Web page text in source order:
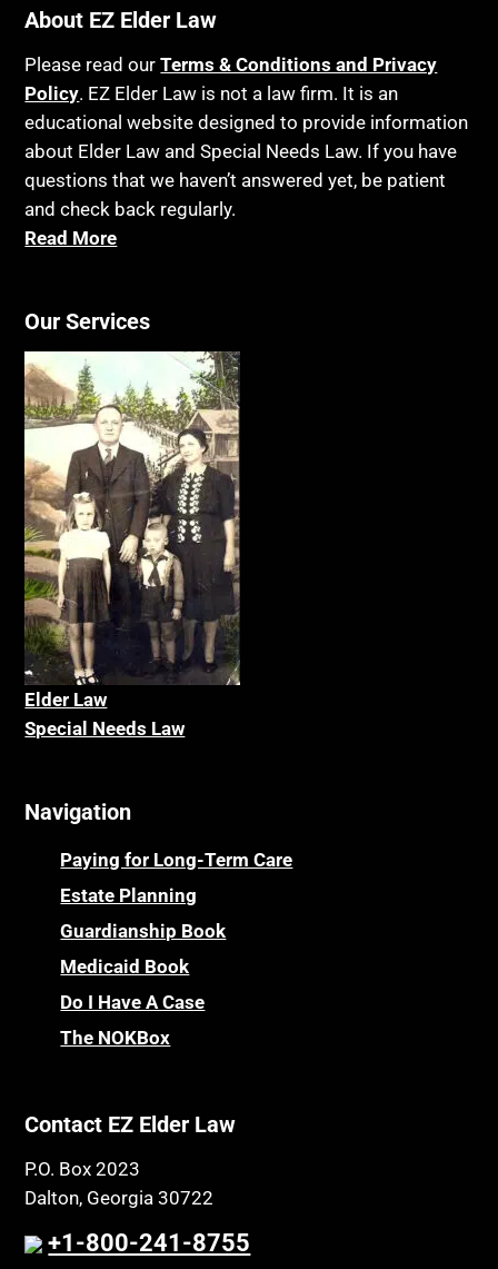
About EZ Elder Law
Please read ourTerms & Conditions and Privacy
Policy. EZ Elder Law is not a law firm. It is an
educational website designed to provide information
about Elder Law and Special Needs Law. If you have
questions that we haven’t answered yet, be patient
and check back regularly.
Read More
Our Services
Elder Law
Special Needs Law
Navigation
Paying for Long-Term Care
Estate Planning
Guardianship Book
Medicaid Book
Do I Have A Case
The NOKBox
Contact EZ Elder Law
P.O. Box 2023
Dalton, Georgia 30722
+1-800-241-8755